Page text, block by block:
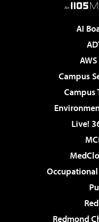
AI
Campus
Campus
Live!
Redmond